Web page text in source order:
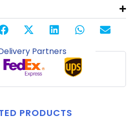
Partners
PRODUCTS